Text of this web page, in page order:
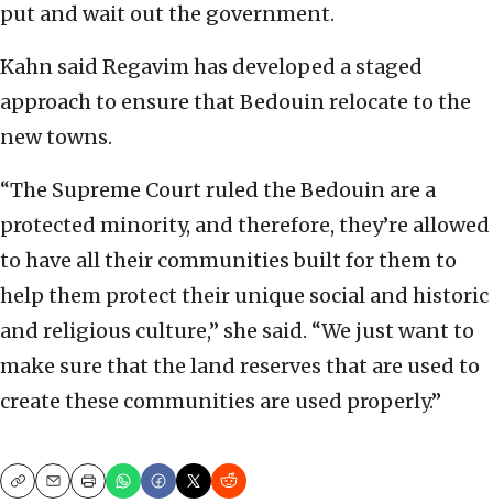
put and wait out the government.
Kahn said Regavim has developed a staged
approach to ensure that Bedouin relocate to the
new towns.
“The Supreme Court ruled the Bedouin are a
protected minority, and therefore, they’re allowed
to have all their communities built for them to
help them protect their unique social and historic
and religious culture,” she said. “We just want to
make sure that the land reserves that are used to
create these communities are used properly.”
CopyEmailPrint